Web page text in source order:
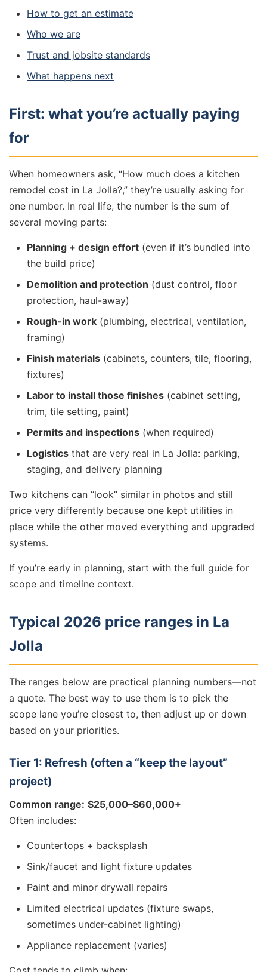
How to get an estimate
Who we are
Trust and jobsite standards
What happens next
First: what you’re actually paying
for
When homeowners ask, “How much does a kitchen
remodel cost in La Jolla?,” they’re usually asking for
one number. In real life, the number is the sum of
several moving parts:
Planning + design effort (even if it’s bundled into
the build price)
Demolition and protection (dust control, floor
protection, haul-away)
Rough-in work (plumbing, electrical, ventilation,
framing)
Finish materials (cabinets, counters, tile, flooring,
fixtures)
Labor to install those finishes (cabinet setting,
trim, tile setting, paint)
Permits and inspections (when required)
Logistics that are very real in La Jolla: parking,
staging, and delivery planning
Two kitchens can “look” similar in photos and still
price very differently because one kept utilities in
place while the other moved everything and upgraded
systems.
If you’re early in planning, start with the full guide for
scope and timeline context.
Typical 2026 price ranges in La
Jolla
The ranges below are practical planning numbers—not
a quote. The best way to use them is to pick the
scope lane you’re closest to, then adjust up or down
based on your priorities.
Tier 1: Refresh (often a “keep the layout”
project)
Common range: $25,000–$60,000+
Often includes:
Countertops + backsplash
Sink/faucet and light fixture updates
Paint and minor drywall repairs
Limited electrical updates (fixture swaps,
sometimes under-cabinet lighting)
Appliance replacement (varies)